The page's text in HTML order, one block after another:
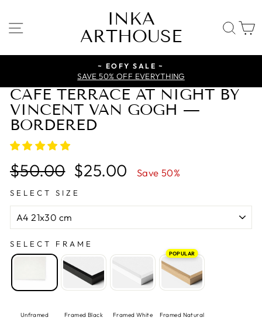
to
content
SITE NAVIGATION
INKA
ARTHOUSE
~ EOFY SALE ~
SAVE 50% OFF EVERYTHING
CAFE TERRACE AT NIGHT BY
VINCENT VAN GOGH —
BORDERED
Regular
price
$50.00
Sale
price
$25.00 Save 50%
SELECT SIZE
SELECT FRAME
Unframed Framed Black Framed White
POPULAR
Framed Natural